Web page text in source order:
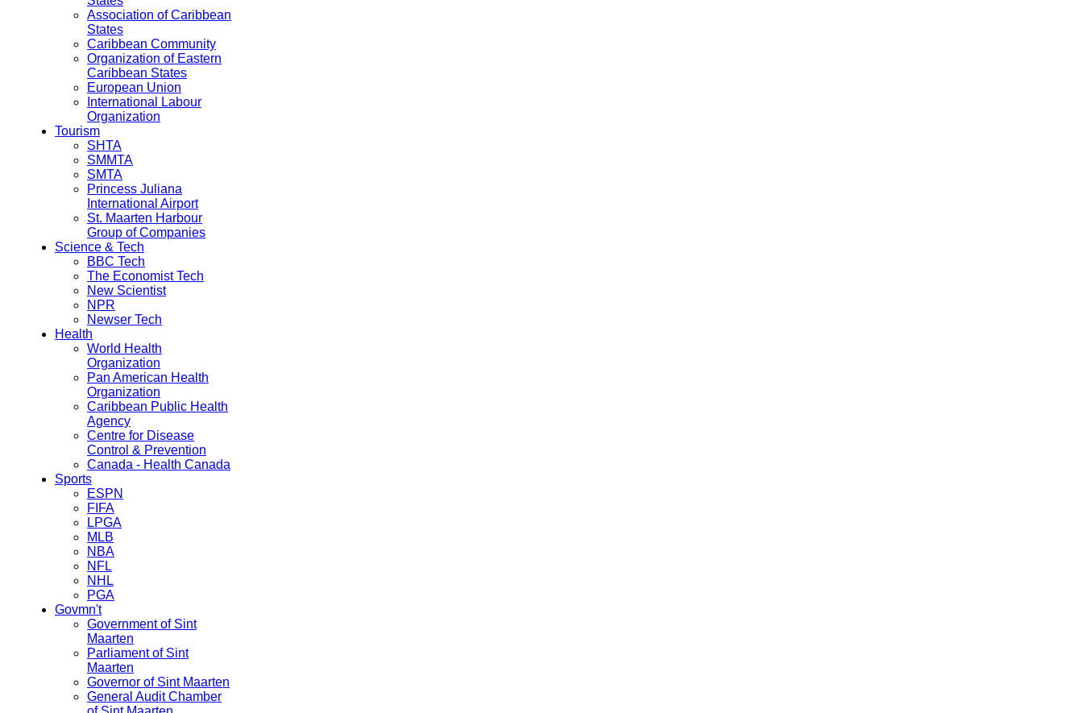
Association of Caribbean
States
Caribbean Community
Organization of Eastern
Caribbean States
European Union
International Labour
Organization
Tourism
SHTA
SMMTA
SMTA
Princess Juliana
International Airport
St. Maarten Harbour
Group of Companies
Science & Tech
BBC Tech
The Economist Tech
New Scientist
NPR
Newser Tech
Health
World Health
Organization
Pan American Health
Organization
Caribbean Public Health
Agency
Centre for Disease
Control & Prevention
Canada - Health Canada
Sports
ESPN
FIFA
LPGA
MLB
NBA
NFL
NHL
PGA
Govmn't
Government of Sint
Maarten
Parliament of Sint
Maarten
Governor of Sint Maarten
General Audit Chamber